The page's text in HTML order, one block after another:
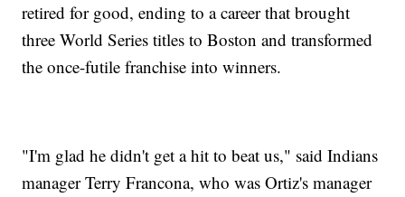
retired for good, ending to a career that brought
three World Series titles to Boston and transformed
the once-futile franchise into winners.
"I'm glad he didn't get a hit to beat us," said Indians
manager Terry Francona, who was Ortiz's manager